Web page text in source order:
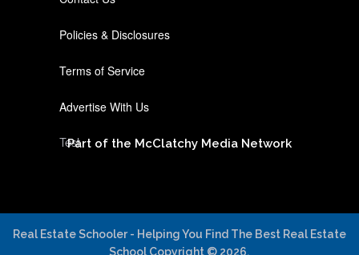
Policies & Disclosures
Terms of Service
Advertise With Us
Part of the McClatchy Media Network
Test
Real Estate Schooler - Helping You Find The Best Real Estate
School Copyright © 2026.